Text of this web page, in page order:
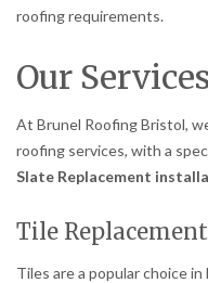
roofing requirements.
Our
At Brunel Roofing Bristol,
roofing services, with a
Slate Replacement
Tile Replacement
Tiles are a popular choice